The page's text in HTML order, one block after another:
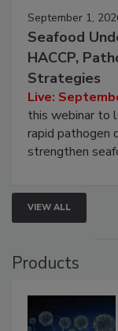
September 1,
Seafood
HACCP,
Strategies
Live:
this webinar to
rapid pathogen
strengthen
VIEW ALL
Products